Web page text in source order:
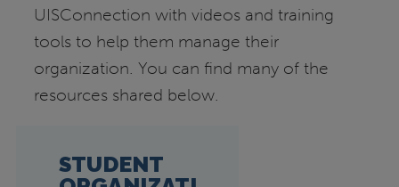
UISConnection with videos and training
tools to help them manage their
organization. You can find many of the
resources shared below.
STUDENT